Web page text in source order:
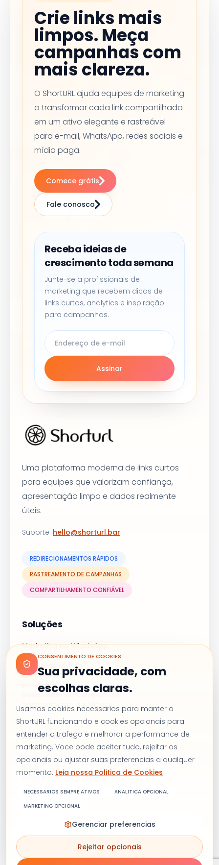
CONSENTIMENTO DE COOKIES
Sua privacidade, com
escolhas claras.
Usamos cookies necessarios para manter o
ShortURL funcionando e cookies opcionais para
entender o trafego e melhorar a performance de
marketing. Voce pode aceitar tudo, rejeitar os
opcionais ou ajustar suas preferencias a qualquer
momento. Leia nossa Politica de Cookies
NECESSARIOS SEMPRE ATIVOS
ANALITICA OPCIONAL
MARKETING OPCIONAL
Gerenciar preferencias
Rejeitar opcionais
Crie links mais
limpos. Meça
campanhas com
mais clareza.
O ShortURL ajuda equipes de marketing
a transformar cada link compartilhado
em um ativo elegante e rastreável
para e-mail, WhatsApp, redes sociais e
mídia paga.
Comece grátis
Fale conosco
Receba ideias de
crescimento toda semana
Junte-se a profissionais de
marketing que recebem dicas de
links curtos, analytics e inspiração
para campanhas.
Assinar
Uma plataforma moderna de links curtos
para equipes que valorizam confiança,
apresentação limpa e dados realmente
úteis.
Suporte: hello@shorturl.bar
REDIRECIONAMENTOS RÁPIDOS
RASTREAMENTO DE CAMPANHAS
COMPARTILHAMENTO CONFIÁVEL
Soluções
Marketing no WhatsApp
Campanhas de e-mail
Links com marca
QR Codes
Encurtador UTM
Rastreador de campanhas
Rastreamento de cliques
Recursos
Preços
Rastreador de campanhas
Termos e condiçõesPolítica de privacidade
Política de cookies
Copyright © 2026 Shorturl. Todos os direitos